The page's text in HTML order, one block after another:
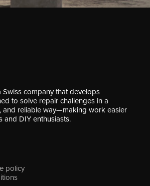
Swiss company that develops
to solve repair challenges in a
and reliable way—making work easier
and DIY enthusiasts.
policy